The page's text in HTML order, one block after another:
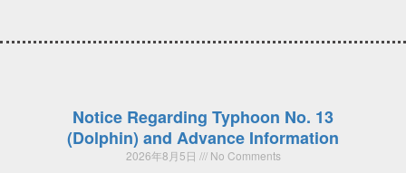
Notice Regarding Typhoon No. 13
(Dolphin) and Advance Information
2026年8月5日 No Comments